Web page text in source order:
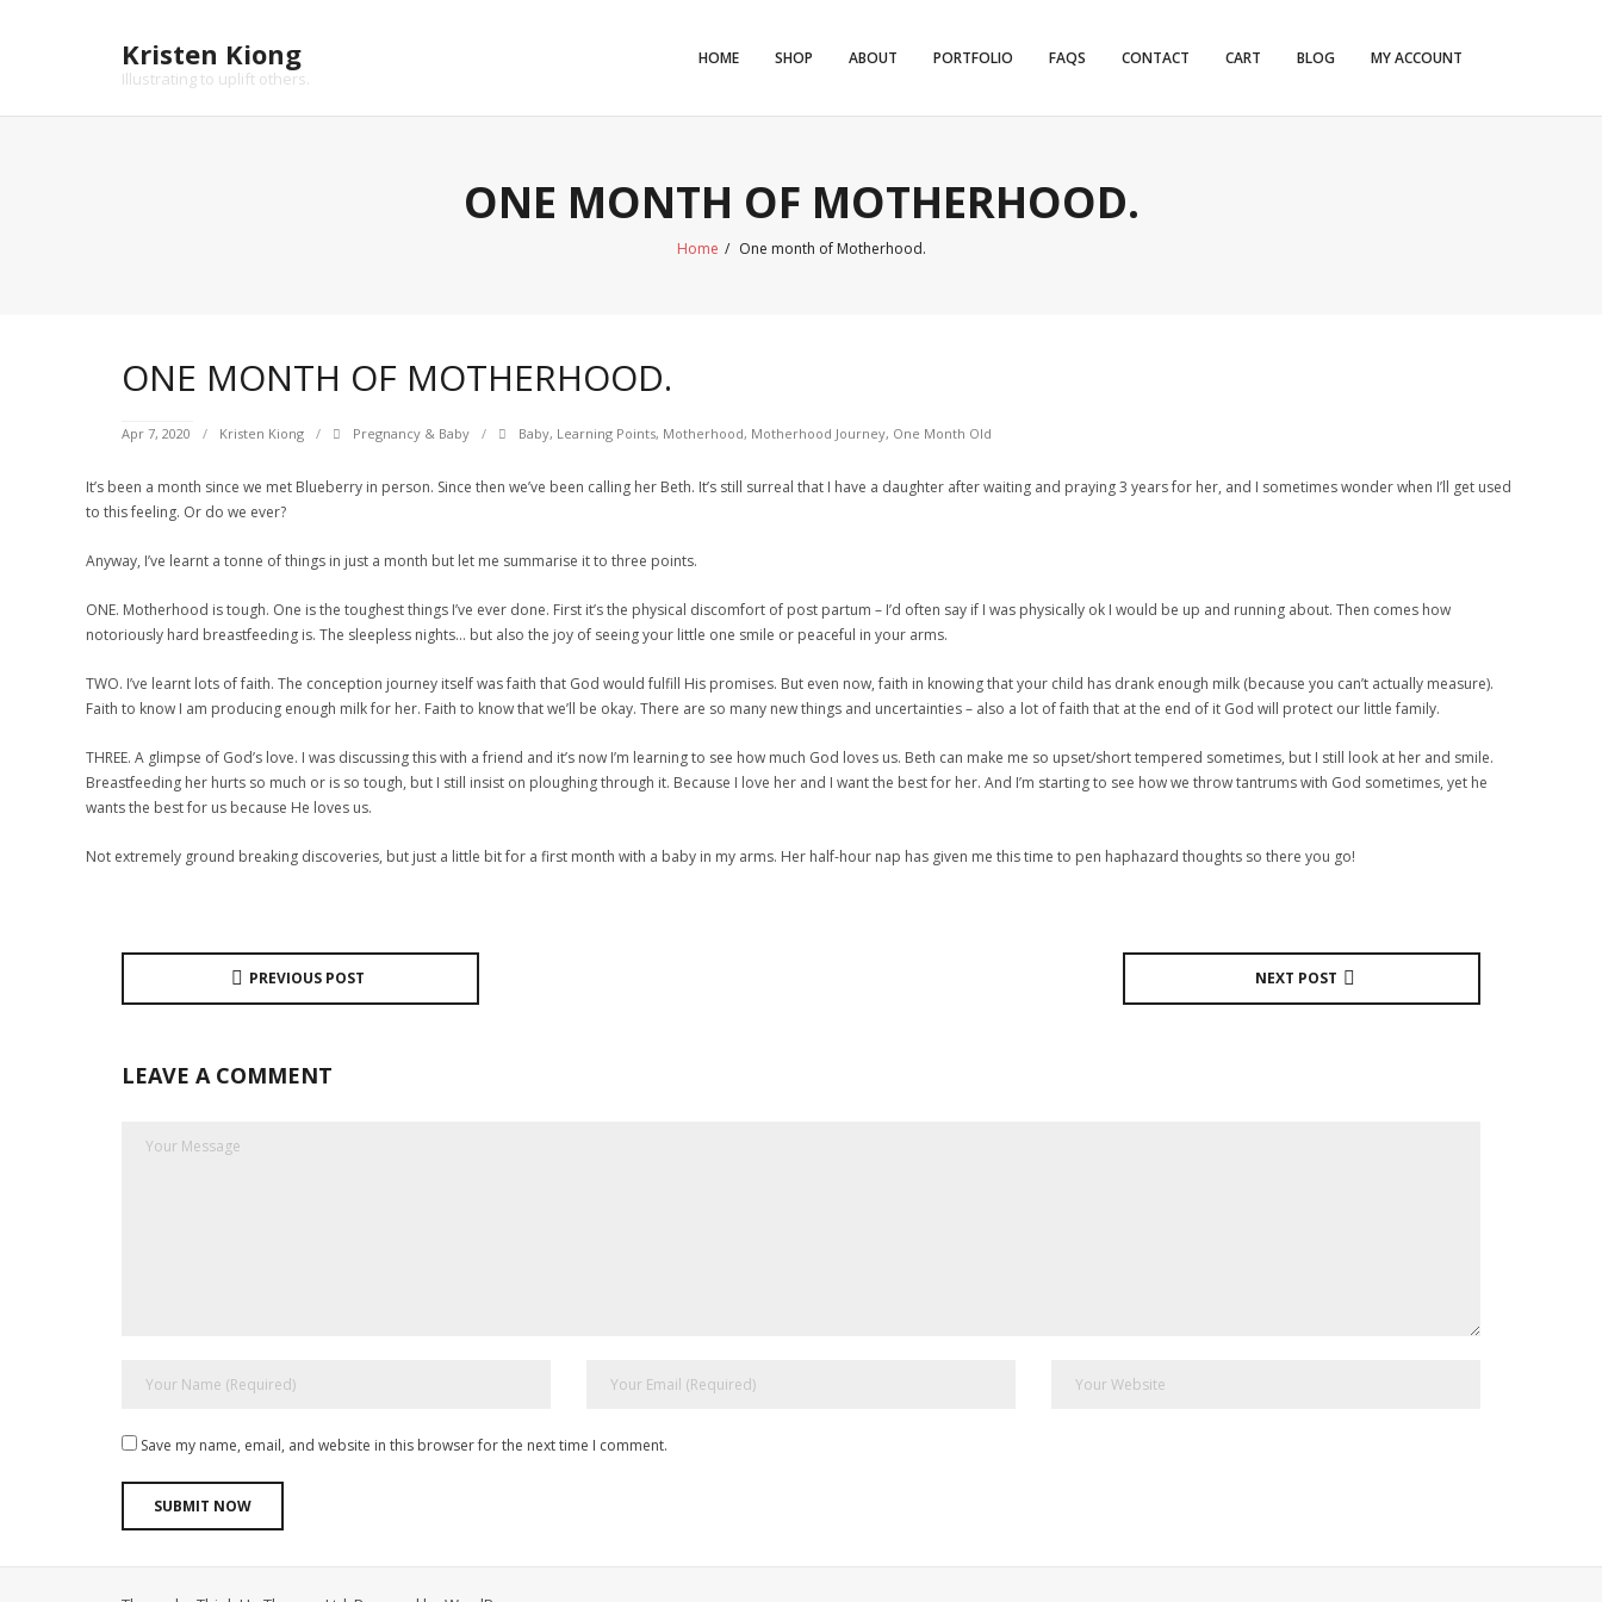
Kristen Kiong
Illustrating to uplift others.
HOME SHOP ABOUT PORTFOLIO FAQS CONTACT CART BLOG MY ACCOUNT
ONE MONTH OF MOTHERHOOD.
Home / One month of Motherhood.
ONE MONTH OF MOTHERHOOD.
Apr 7, 2020 Kristen Kiong Pregnancy & Baby Baby, Learning Points, Motherhood, Motherhood Journey, One Month Old
It’s been a month since we met Blueberry in person. Since then we’ve been calling her Beth. It’s still surreal that I have a daughter after waiting and praying 3 years for her, and I sometimes wonder when I’ll get used
to this feeling. Or do we ever?
Anyway, I’ve learnt a tonne of things in just a month but let me summarise it to three points.
ONE. Motherhood is tough. One is the toughest things I’ve ever done. First it’s the physical discomfort of post partum – I’d often say if I was physically ok I would be up and running about. Then comes how
notoriously hard breastfeeding is. The sleepless nights… but also the joy of seeing your little one smile or peaceful in your arms.
TWO. I’ve learnt lots of faith. The conception journey itself was faith that God would fulfill His promises. But even now, faith in knowing that your child has drank enough milk (because you can’t actually measure).
Faith to know I am producing enough milk for her. Faith to know that we’ll be okay. There are so many new things and uncertainties – also a lot of faith that at the end of it God will protect our little family.
THREE. A glimpse of God’s love. I was discussing this with a friend and it’s now I’m learning to see how much God loves us. Beth can make me so upset/short tempered sometimes, but I still look at her and smile.
Breastfeeding her hurts so much or is so tough, but I still insist on ploughing through it. Because I love her and I want the best for her. And I’m starting to see how we throw tantrums with God sometimes, yet he
wants the best for us because He loves us.
Not extremely ground breaking discoveries, but just a little bit for a first month with a baby in my arms. Her half-hour nap has given me this time to pen haphazard thoughts so there you go!
PREVIOUS POST NEXT POST
LEAVE A COMMENT
Save my name, email, and website in this browser for the next time I comment.